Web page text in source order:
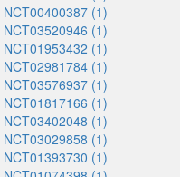
NCT00400387 (1)
NCT03520946 (1)
NCT01953432 (1)
NCT02981784 (1)
NCT03576937 (1)
NCT01817166 (1)
NCT03402048 (1)
NCT03029858 (1)
NCT01393730 (1)